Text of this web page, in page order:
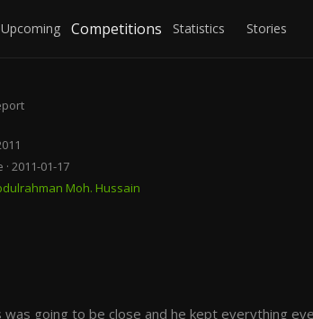
Upcoming Competitions Statistics Stories
2011-01-17
Moh. Hussain
going to be close and he kept everything